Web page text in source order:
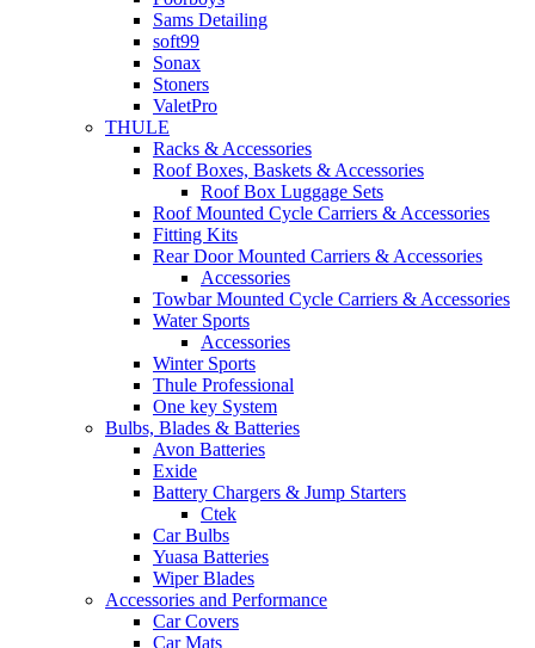
Sams Detailing
soft99
Sonax
Stoners
ValetPro
THULE
Racks & Accessories
Roof Boxes, Baskets & Accessories
Roof Box Luggage Sets
Roof Mounted Cycle Carriers & Accessories
Fitting Kits
Rear Door Mounted Carriers & Accessories
Accessories
Towbar Mounted Cycle Carriers & Accessories
Water Sports
Accessories
Winter Sports
Thule Professional
One key System
Bulbs, Blades & Batteries
Avon Batteries
Exide
Battery Chargers & Jump Starters
Ctek
Car Bulbs
Yuasa Batteries
Wiper Blades
Accessories and Performance
Car Covers
Car Mats